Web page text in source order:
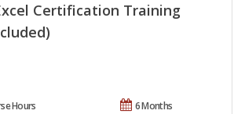
Certification Training
6 Months
Hours